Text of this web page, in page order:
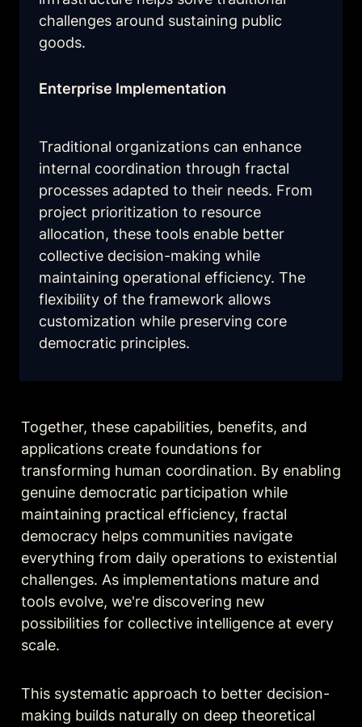
challenges around sustaining public
goods.
Enterprise Implementation
Traditional organizations can enhance
internal coordination through fractal
processes adapted to their needs. From
project prioritization to resource
allocation, these tools enable better
collective decision-making while
maintaining operational efficiency. The
flexibility of the framework allows
customization while preserving core
democratic principles.
Together, these capabilities, benefits, and
applications create foundations for
transforming human coordination. By enabling
genuine democratic participation while
maintaining practical efficiency, fractal
democracy helps communities navigate
everything from daily operations to existential
challenges. As implementations mature and
tools evolve, we're discovering new
possibilities for collective intelligence at every
scale.
This systematic approach to better decision-
making builds naturally on deep theoretical